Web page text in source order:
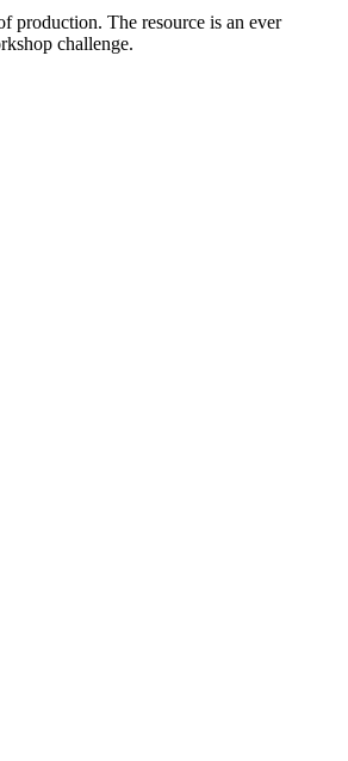
production. The resource is an ever
challenge.